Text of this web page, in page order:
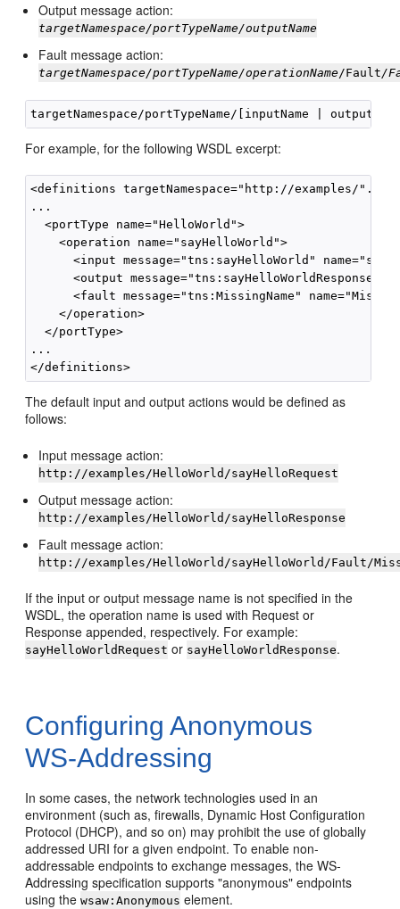
Output message action:
targetNamespace/portTypeName/outputName
Fault message action:
targetNamespace/portTypeName/operationName/Fault/
For example, for the following WSDL excerpt:
<definitions targetNamespace="http://examples/"...>
...
  <portType name="HelloWorld">
    <operation name="sayHelloWorld">
<input message="tns:sayHelloWorld"
<output message="tns:sayHelloWorldResponse"
<fault message="tns:MissingName"
    </operation>
  </portType>
...
The default input and output actions would be defined as
follows:
Input message action:
http://examples/HelloWorld/sayHelloRequest
Output message action:
http://examples/HelloWorld/sayHelloResponse
Fault message action:
http://examples/HelloWorld/sayHelloWorld/Fault/
If the input or output message name is not specified in the
WSDL, the operation name is used with Request or
Response appended, respectively. For example:
sayHelloWorldRequest or sayHelloWorldResponse.
Configuring Anonymous
WS-Addressing
In some cases, the network technologies used in an
environment (such as, firewalls, Dynamic Host Configuration
Protocol (DHCP), and so on) may prohibit the use of globally
addressed URI for a given endpoint. To enable non-
addressable endpoints to exchange messages, the WS-
Addressing specification supports "anonymous" endpoints
using thewsaw:Anonymous element.